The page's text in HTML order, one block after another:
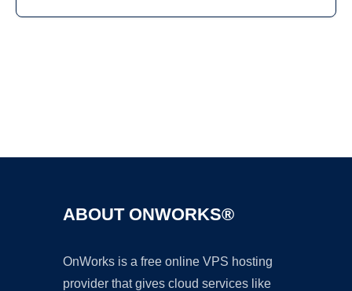
ABOUT ONWORKS®
OnWorks is a free online VPS hosting
provider that gives cloud services like